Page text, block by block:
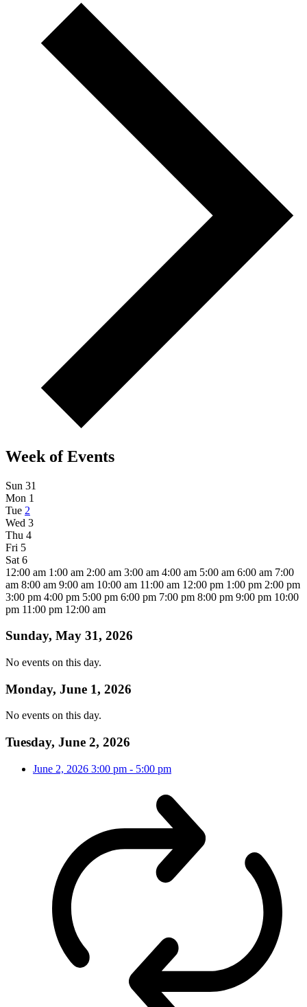
Week of Events
Sun 31
Mon 1
Tue 2
Wed 3
Thu 4
Fri 5
Sat 6
12:00 am 1:00 am 2:00 am 3:00 am 4:00 am 5:00 am 6:00 am 7:00
am 8:00 am 9:00 am 10:00 am 11:00 am 12:00 pm 1:00 pm 2:00 pm
3:00 pm 4:00 pm 5:00 pm 6:00 pm 7:00 pm 8:00 pm 9:00 pm 10:00
pm 11:00 pm 12:00 am
Sunday, May 31, 2026
No events on this day.
Monday, June 1, 2026
No events on this day.
Tuesday, June 2, 2026
June 2, 2026 3:00 pm - 5:00 pm